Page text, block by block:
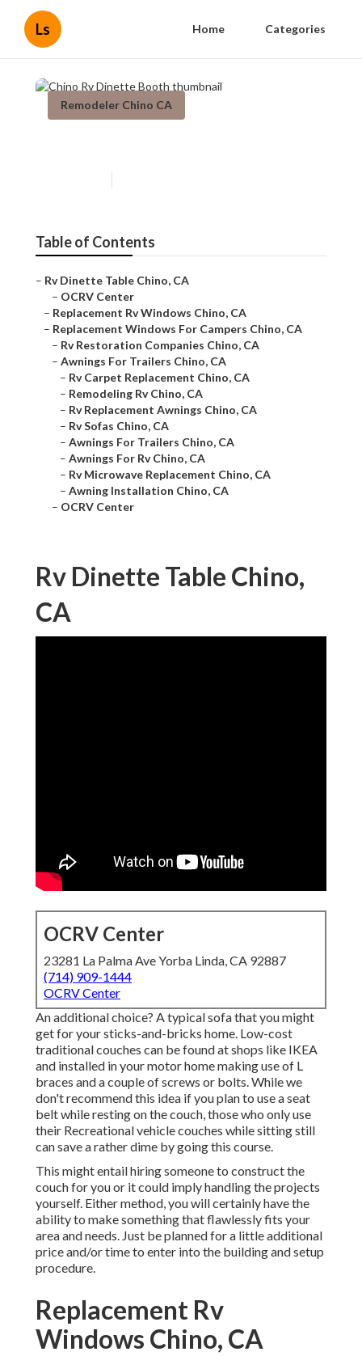
Ls Home Categories
Remodeler Chino CA
Table of Contents
– Rv Dinette Table Chino, CA
– OCRV Center
– Replacement Rv Windows Chino, CA
– Replacement Windows For Campers Chino, CA
– Rv Restoration Companies Chino, CA
– Awnings For Trailers Chino, CA
– Rv Carpet Replacement Chino, CA
– Remodeling Rv Chino, CA
– Rv Replacement Awnings Chino, CA
– Rv Sofas Chino, CA
– Awnings For Trailers Chino, CA
– Awnings For Rv Chino, CA
– Rv Microwave Replacement Chino, CA
– Awning Installation Chino, CA
– OCRV Center
Rv Dinette Table Chino,
CA
OCRV Center
23281 La Palma Ave Yorba Linda, CA 92887
(714) 909-1444
OCRV Center
An additional choice? A typical sofa that you might
get for your sticks-and-bricks home. Low-cost
traditional couches can be found at shops like IKEA
and installed in your motor home making use of L
braces and a couple of screws or bolts. While we
don't recommend this idea if you plan to use a seat
belt while resting on the couch, those who only use
their Recreational vehicle couches while sitting still
can save a rather dime by going this course.
This might entail hiring someone to construct the
couch for you or it could imply handling the projects
yourself. Either method, you will certainly have the
ability to make something that flawlessly fits your
area and needs. Just be planned for a little additional
price and/or time to enter into the building and setup
procedure.
Replacement Rv
Windows Chino, CA